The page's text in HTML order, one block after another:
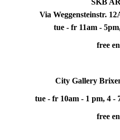
SKB
Via Weggensteinstr.
tue - fr 11am -
free
City Gallery
tue - fr 10am - 1 pm, 4 -
free